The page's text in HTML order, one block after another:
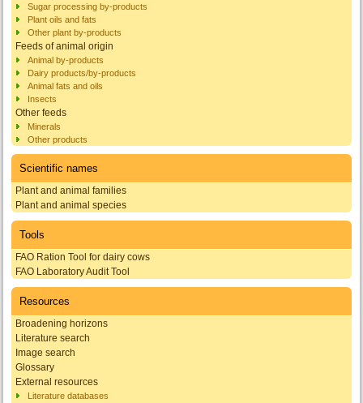
Sugar processing by-products
Plant oils and fats
Other plant by-products
Feeds of animal origin
Animal by-products
Dairy products/by-products
Animal fats and oils
Insects
Other feeds
Minerals
Other products
Scientific names
Plant and animal families
Plant and animal species
Tools
FAO Ration Tool for dairy cows
FAO Laboratory Audit Tool
Resources
Broadening horizons
Literature search
Image search
Glossary
External resources
Literature databases